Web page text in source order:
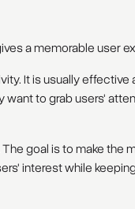
a memorable user
It is usually effective
to grab users'
goal is to make the
interest while